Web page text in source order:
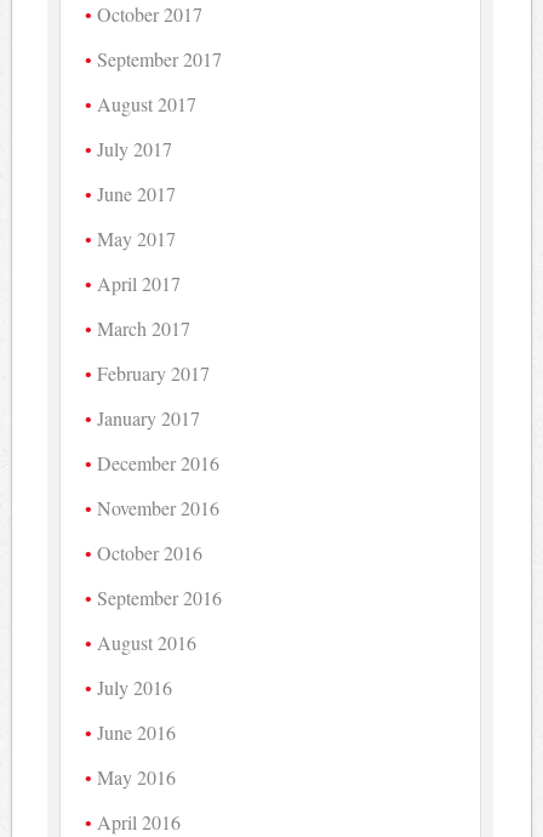
October 2017
September 2017
August 2017
July 2017
June 2017
May 2017
April 2017
March 2017
February 2017
January 2017
December 2016
November 2016
October 2016
September 2016
August 2016
July 2016
June 2016
May 2016
April 2016